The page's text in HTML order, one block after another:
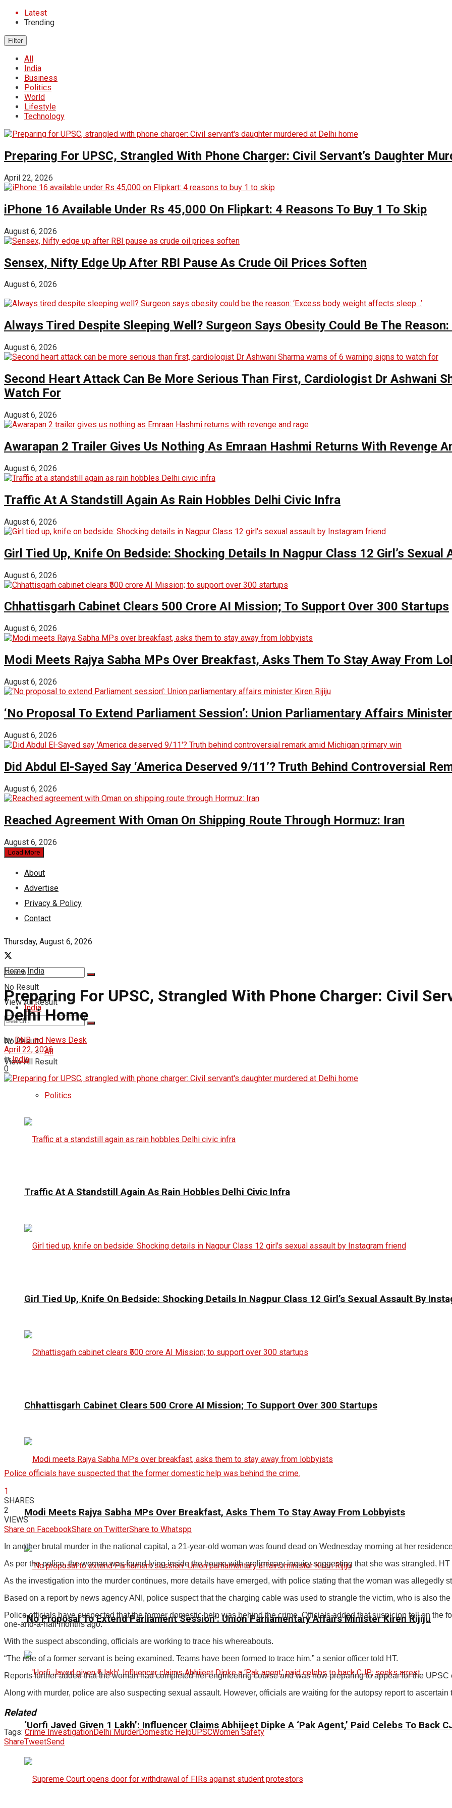
Latest
Trending
Filter
All
India
Business
Politics
World
Lifestyle
Technology
Preparing For UPSC, Strangled With Phone Charger: Civil Servant’s Daughter
April 22, 2026
iPhone 16 Available Under Rs 45,000 On Flipkart: 4 Reasons To Buy 1 To Skip
August 6, 2026
Sensex, Nifty Edge Up After RBI Pause As Crude Oil Prices Soften
August 6, 2026
Always Tired Despite Sleeping Well? Surgeon Says Obesity Could Be The
August 6, 2026
Second Heart Attack Can Be More Serious Than First, Cardiologist Dr Ashwani
Watch For
August 6, 2026
Awarapan 2 Trailer Gives Us Nothing As Emraan Hashmi Returns With Revenge
August 6, 2026
Traffic At A Standstill Again As Rain Hobbles Delhi Civic Infra
August 6, 2026
Girl Tied Up, Knife On Bedside: Shocking Details In Nagpur Class 12 Girl’s
August 6, 2026
Chhattisgarh Cabinet Clears ₹500 Crore AI Mission; To Support Over 300 Startups
August 6, 2026
Modi Meets Rajya Sabha MPs Over Breakfast, Asks Them To Stay Away From
August 6, 2026
‘No Proposal To Extend Parliament Session’: Union Parliamentary Affairs
August 6, 2026
Did Abdul El-Sayed Say ‘America Deserved 9/11’? Truth Behind Controversial
August 6, 2026
Reached Agreement With Oman On Shipping Route Through Hormuz: Iran
August 6, 2026
Load More
About
Advertise
Privacy & Policy
Contact
Thursday, August 6, 2026
No Result
View All Result
India
All
Politics
Traffic At A Standstill Again As Rain Hobbles Delhi Civic Infra
Girl Tied Up, Knife On Bedside: Shocking Details In Nagpur Class 12 Girl’s Sexual Assault By
Chhattisgarh Cabinet Clears ₹500 Crore AI Mission; To Support Over 300 Startups
Modi Meets Rajya Sabha MPs Over Breakfast, Asks Them To Stay Away From Lobbyists
‘No Proposal To Extend Parliament Session’: Union Parliamentary Affairs Minister Kiren Rijiju
‘Uorfi Javed Given ₹1 Lakh’: Influencer Claims Abhijeet Dipke A ‘Pak Agent,’ Paid Celebs To Back
No Result
View All Result
Home India
Preparing For UPSC, Strangled With Phone Charger: Civil
Delhi Home
by DNB ind News Desk
April 22, 2026
in India
0
Police officials have suspected that the former domestic help was behind the crime.
1
SHARES
2
VIEWS
Share on FacebookShare on TwitterShare to Whatspp
In another brutal murder in the national capital, a 21-year-old woman was found dead on Wednesday morning at her
As per the police, the woman was found lying inside the house with preliminary inquiry suggesting that she was strangled, HT
As the investigation into the murder continues, more details have emerged, with police stating that the woman was allegedly
Based on a report by news agency ANI, police suspect that the charging cable was used to strangle the victim, who is also
Police officials have suspected that the former domestic help was behind the crime. Officials added that suspicion fell on the
one-and-a-half months ago.
With the suspect absconding, officials are working to trace his whereabouts.
“The role of a former servant is being examined. Teams have been formed to trace him,” a senior officer told HT.
Reports further added that the woman had completed her engineering course and was now preparing to appear for the UPSC
Along with murder, police are also suspecting sexual assault. However, officials are waiting for the autopsy report to ascertain
Related
Tags: Crime InvestigationDelhi MurderDomestic HelpUPSCWomen Safety
ShareTweetSend